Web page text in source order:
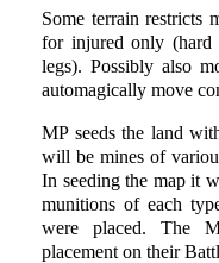
Some terrain restricts
for injured only
legs). Possibly also
automagically move
MP seeds the land
will be mines of
In seeding the map it
munitions of each
were placed. The
placement on their